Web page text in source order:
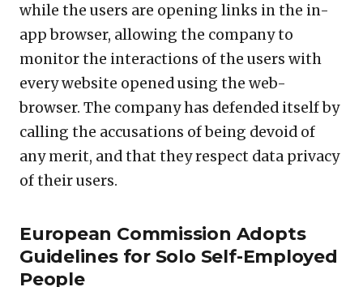
while the users are opening links in the in-
app browser, allowing the company to
monitor the interactions of the users with
every website opened using the web-
browser. The company has defended itself by
calling the accusations of being devoid of
any merit, and that they respect data privacy
of their users.
European Commission Adopts
Guidelines for Solo Self-Employed
People